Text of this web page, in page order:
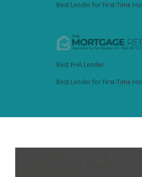
Best Lender for First-Time
Best FHA Lender
Best Lender for First-Time